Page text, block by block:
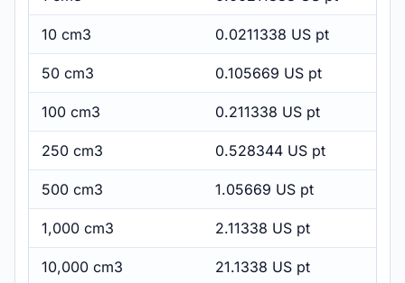
10 cm3 0.0211338 US pt
50 cm3 0.105669 US pt
100 cm3 0.211338 US pt
250 cm3 0.528344 US pt
500 cm3 1.05669 US pt
1,000 cm3 2.11338 US pt
10,000 cm3 21.1338 US pt